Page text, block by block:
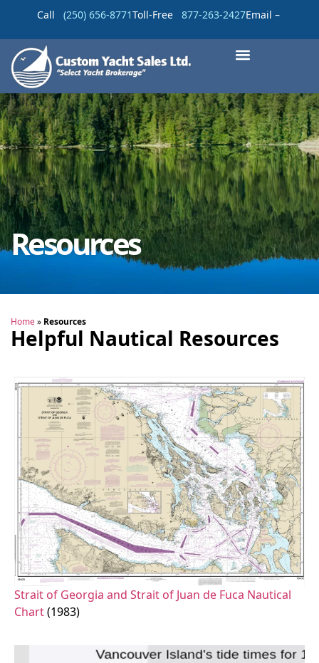
Call (250) 656-8771Toll-Free 877-263-2427Email –
Resources
Home» Resources
Helpful Nautical Resources
Strait of Georgia and Strait of Juan de Fuca Nautical
Chart(1983)